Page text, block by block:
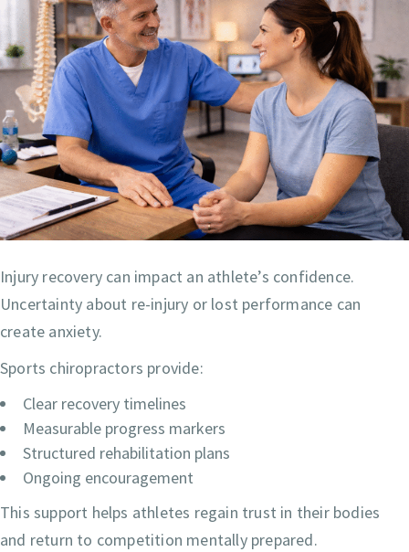
Injury recovery can impact an athlete’s confidence.
Uncertainty about re-injury or lost performance can
create anxiety.
Sports chiropractors provide:
Clear recovery timelines
Measurable progress markers
Structured rehabilitation plans
Ongoing encouragement
This support helps athletes regain trust in their bodies
and return to competition mentally prepared.